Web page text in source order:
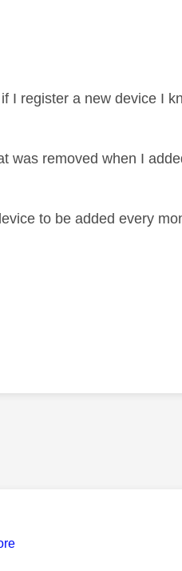
I register a new device I
was removed when I
to be added every